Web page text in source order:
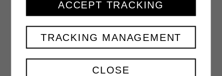
YOUTUBE
CLOSE
TRACKING MANAGEMENT
ACCEPT TRACKING